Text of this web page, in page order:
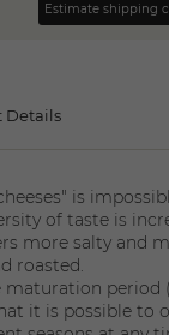
Estimate shipping
Details
is
of taste is
more salty and
roasted.
maturation period
it is possible to